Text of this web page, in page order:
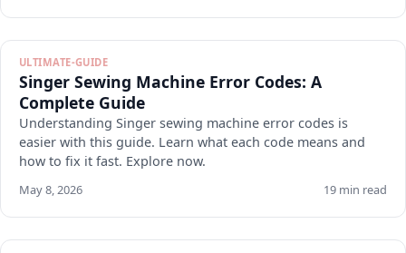
ULTIMATE-GUIDE
Singer Sewing Machine Error Codes: A
Complete Guide
Understanding Singer sewing machine error codes is
easier with this guide. Learn what each code means and
how to fix it fast. Explore now.
May 8, 2026 19 min read